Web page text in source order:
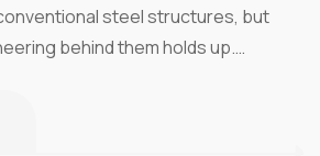
steel structures, but
behind them holds up.…